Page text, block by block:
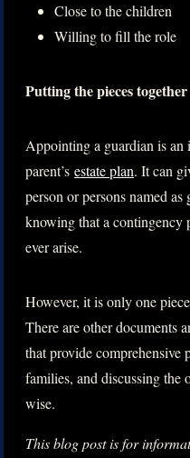
Close to the children
Willing to fill the role
Putting the pieces together
Appointing a guardian is an
parent’s estate plan. It can
person or persons named
knowing that a contingency
ever arise.
However, it is only one
There are other documents
that provide comprehensive
families, and discussing the
wise.
This blog post is for